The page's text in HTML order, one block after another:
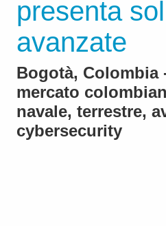
presenta
avanzate
Bogotà, Colombia
mercato
navale, terrestre,
cybersecurity